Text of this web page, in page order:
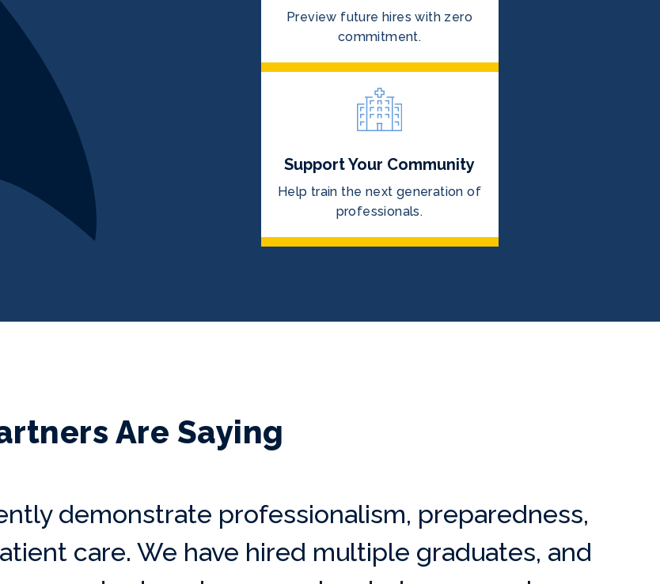
Preview future hires with zero
commitment.
Support Your Community
Help train the next generation of
professionals.
Are Saying
demonstrate professionalism, preparedness,
care. We have hired multiple graduates, and